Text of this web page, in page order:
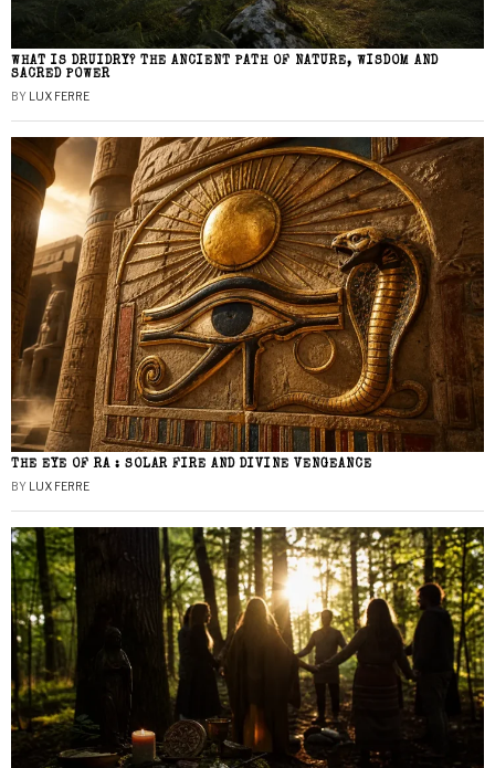
WHAT IS DRUIDRY? THE ANCIENT PATH OF NATURE, WISDOM AND
SACRED POWER
BY LUX FERRE
THE EYE OF RA : SOLAR FIRE AND DIVINE VENGEANCE
BY LUX FERRE